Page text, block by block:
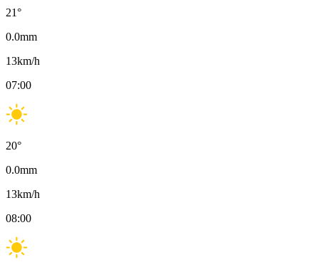
21°
0.0mm
13km/h
07:00
20°
0.0mm
13km/h
08:00